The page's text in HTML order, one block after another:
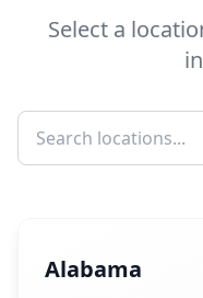
Select a
Alabama